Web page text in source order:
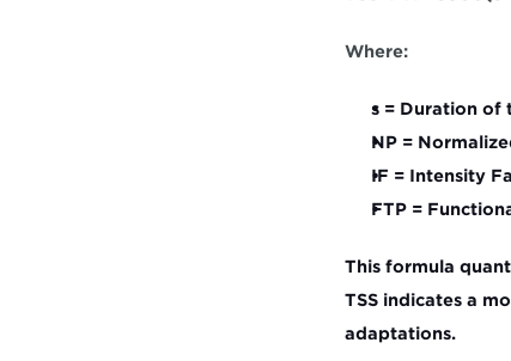
Where:
s = Duration of
NP =
IF = Intensity
FTP =
This formula
TSS indicates a
adaptations.